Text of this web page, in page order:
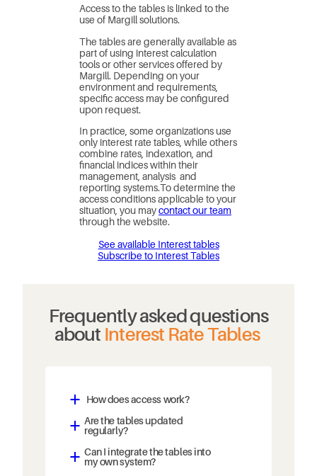
Access to the tables is linked to the
use of Margill solutions.
The tables are generally available as
part of using interest calculation
tools or other services offered by
Margill. Depending on your
environment and requirements,
specific access may be configured
upon request.
In practice, some organizations use
only interest rate tables, while others
combine rates, indexation, and
financial indices within their
management, analysis and
reporting systems.To determine the
access conditions applicable to your
situation, you maycontact our team
through the website.
See available Interest tables
Subscribe to Interest Tables
Frequently asked questions
about Interest Rate Tables
a How does access work?
a Are the tables updated
regularly?
a Can I integrate the tables into
my own system?